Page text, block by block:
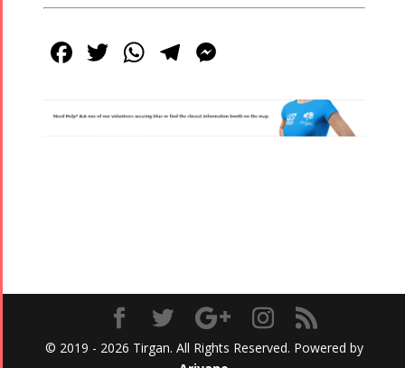
Facebook
Twitter
WhatsApp
Telegram
© 2019 - 2026 Tirgan. All Rights Reserved. Powered by